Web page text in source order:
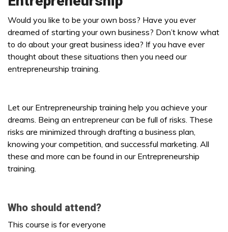
Would you like to be your own boss? Have you ever
dreamed of starting your own business? Don’t know what
to do about your great business idea? If you have ever
thought about these situations then you need our
entrepreneurship training.
Let our Entrepreneurship training help you achieve your
dreams. Being an entrepreneur can be full of risks. These
risks are minimized through drafting a business plan,
knowing your competition, and successful marketing. All
these and more can be found in our Entrepreneurship
training.
Who should attend?
This course is for everyone